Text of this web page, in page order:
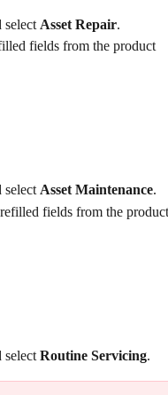
select Asset Repair.
fields from the product
select Asset Maintenance.
fields from the product
select Routine Servicing.